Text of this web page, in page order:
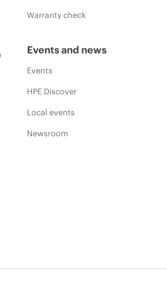
Warranty check
Events and news
Events
HPE Discover
Local events
Newsroom